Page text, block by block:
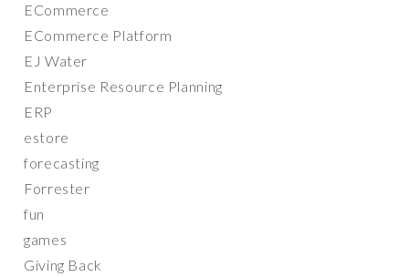
ECommerce
ECommerce Platform
EJ Water
Enterprise Resource Planning
ERP
estore
forecasting
Forrester
fun
games
Giving Back